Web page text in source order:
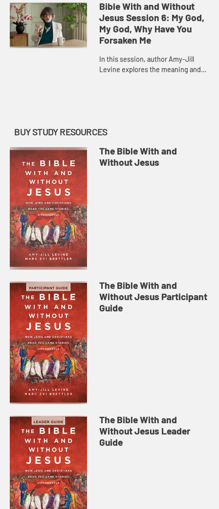
history of Israel and its many
parallels in the Gospel accoun...
Bible With and Without
Jesus Session 6: My God,
My God, Why Have You
Forsaken Me
In this session, author Amy-Jill
Levine explores the meaning and
BUY STUDY RESOURCES
The Bible With and
Without Jesus
The Bible With and
Without Jesus Participant
Guide
The Bible With and
Without Jesus Leader
Guide